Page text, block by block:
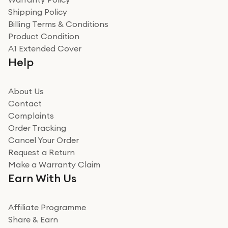
recommend to friends and family
Adrian
Really good experience
Really good experience buying off them, market
beating offer and the whole process was as smooth as
how it all went
Read more
Miss sorrell Carney
Very impressed
Very impressed. Was a bit weary of ordering an ipad
from a company id not used before. Arrived within 2
Read more
Shipping Policy
Billing Terms & Conditions
Product Condition
A1 Extended Cover
Help
About Us
Contact
Complaints
Order Tracking
Cancel Your Order
Request a Return
Make a Warranty Claim
Earn With Us
Affiliate Programme
Share & Earn